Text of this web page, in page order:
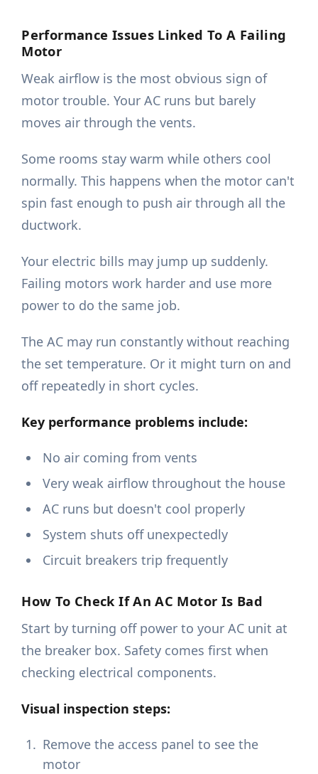
Performance Issues Linked To A Failing
Motor
Weak airflow is the most obvious sign of
motor trouble. Your AC runs but barely
moves air through the vents.
Some rooms stay warm while others cool
normally. This happens when the motor can't
spin fast enough to push air through all the
ductwork.
Your electric bills may jump up suddenly.
Failing motors work harder and use more
power to do the same job.
The AC may run constantly without reaching
the set temperature. Or it might turn on and
off repeatedly in short cycles.
Key performance problems include:
No air coming from vents
Very weak airflow throughout the house
AC runs but doesn't cool properly
System shuts off unexpectedly
Circuit breakers trip frequently
How To Check If An AC Motor Is Bad
Start by turning off power to your AC unit at
the breaker box. Safety comes first when
checking electrical components.
Visual inspection steps:
Remove the access panel to see the
motor